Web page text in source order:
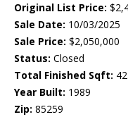
Original List Price:
Sale Date: 10/03/2025
Sale Price: $2,050,000
Status: Closed
Total Finished Sqft:
Year Built: 1989
Zip: 85259